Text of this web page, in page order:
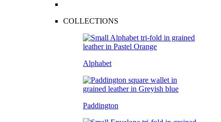
COLLECTIONS
Alphabet
Paddington